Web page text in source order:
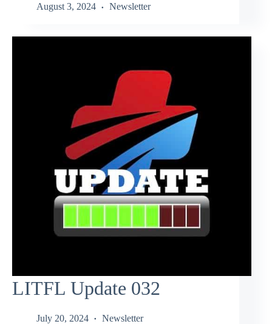
August 3, 2024 Newsletter
LITFL Update 032
July 20, 2024 Newsletter